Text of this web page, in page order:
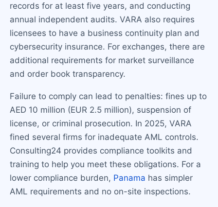
records for at least five years, and conducting
annual independent audits. VARA also requires
licensees to have a business continuity plan and
cybersecurity insurance. For exchanges, there are
additional requirements for market surveillance
and order book transparency.
Failure to comply can lead to penalties: fines up to
AED 10 million (EUR 2.5 million), suspension of
license, or criminal prosecution. In 2025, VARA
fined several firms for inadequate AML controls.
Consulting24 provides compliance toolkits and
training to help you meet these obligations. For a
lower compliance burden, Panama has simpler
AML requirements and no on-site inspections.